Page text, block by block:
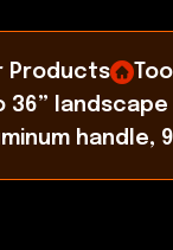
Products
36”
handle,